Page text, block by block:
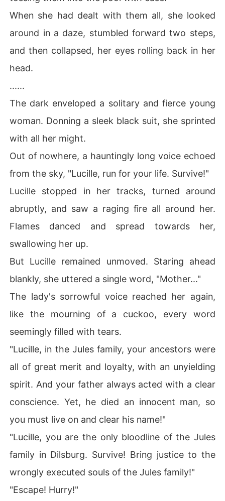
When she had dealt with them all, she looked
around in a daze, stumbled forward two steps,
and then collapsed, her eyes rolling back in her
head.
......
The dark enveloped a solitary and fierce young
woman. Donning a sleek black suit, she sprinted
with all her might.
Out of nowhere, a hauntingly long voice echoed
from the sky, "Lucille, run for your life. Survive!"
Lucille stopped in her tracks, turned around
abruptly, and saw a raging fire all around her.
Flames danced and spread towards her,
swallowing her up.
But Lucille remained unmoved. Staring ahead
blankly, she uttered a single word, "Mother..."
The lady's sorrowful voice reached her again,
like the mourning of a cuckoo, every word
seemingly filled with tears.
"Lucille, in the Jules family, your ancestors were
all of great merit and loyalty, with an unyielding
spirit. And your father always acted with a clear
conscience. Yet, he died an innocent man, so
you must live on and clear his name!"
"Lucille, you are the only bloodline of the Jules
family in Dilsburg. Survive! Bring justice to the
wrongly executed souls of the Jules family!"
"Escape! Hurry!"